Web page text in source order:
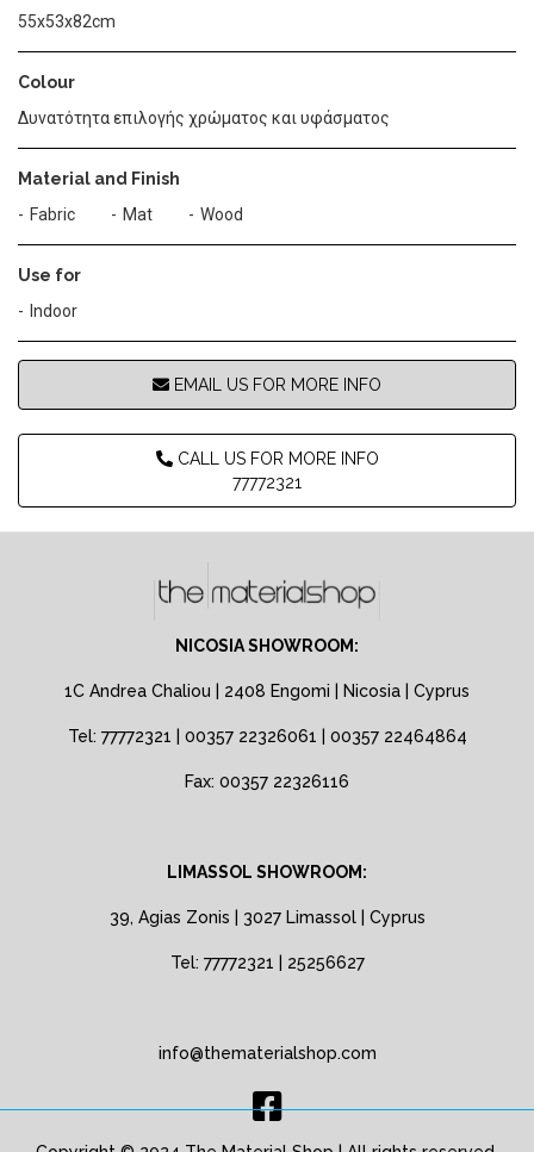
55x53x82cm
Colour
Δυνατότητα επιλογής χρώματος και υφάσματος
Material and Finish
Fabric
Mat Wood
Use for
Indoor
EMAIL US FOR MORE INFO
CALL US FOR MORE INFO
77772321
NICOSIA SHOWROOM:
1C Andrea Chaliou | 2408 Engomi | Nicosia | Cyprus
Tel: 77772321 | 00357 22326061 | 00357 22464864
Fax: 00357 22326116
LIMASSOL SHOWROOM:
39, Agias Zonis | 3027 Limassol | Cyprus
Tel: 77772321 | 25256627
info@thematerialshop.com